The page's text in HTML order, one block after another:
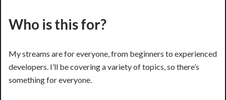
Who is this for?
My streams are for everyone, from beginners to experienced
developers. I’ll be covering a variety of topics, so there’s
something for everyone.